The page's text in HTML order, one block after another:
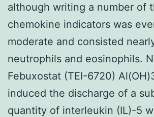
although writing a number of
chemokine indicators was
moderate and consisted
neutrophils and eosinophils.
Febuxostat (TEI-6720)
induced the discharge of a
quantity of interleukin (IL)-5